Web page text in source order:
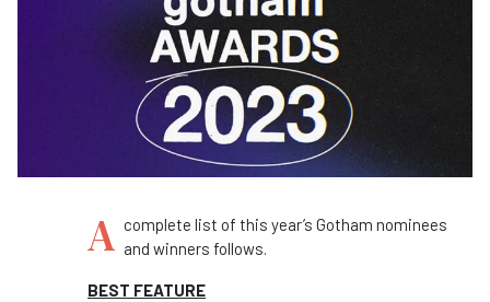
A complete list of this year’s Gotham nominees
and winners follows.
BEST FEATURE